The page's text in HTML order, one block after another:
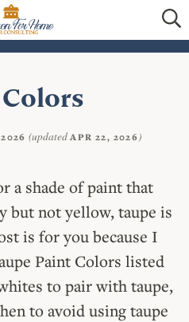
CONSULTATIONS
CONSULTATIONS
2026(updatedAPR 22, 2026)
a shade of paint that
but not yellow, taupe is
is for you because I
Paint Colors listed
to pair with taupe,
to avoid using taupe